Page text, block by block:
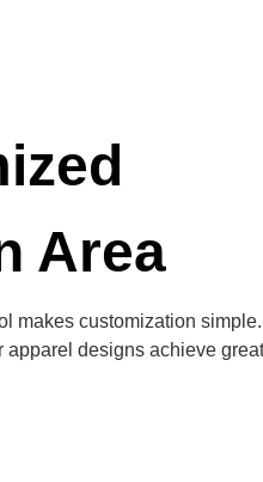
Area
makes customization
apparel designs achieve